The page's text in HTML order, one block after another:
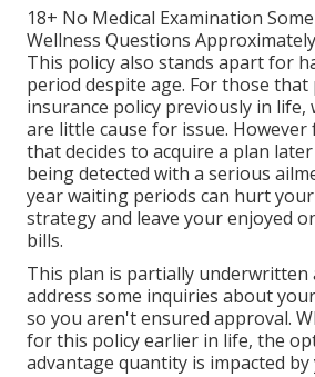
18+ No Medical Examination
Wellness Questions
This policy also stands apart for
period despite age. For those that
insurance policy previously in life,
are little cause for issue.
that decides to acquire a plan
being detected with a serious
year waiting periods can hurt
strategy and leave your enjoyed
bills.
This plan is partially underwritten
address some inquiries about
so you aren't ensured approval.
for this policy earlier in life, the
advantage quantity is impacted by